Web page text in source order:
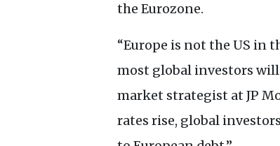
the Eurozone.
“Europe is not the US in
most global investors will
market strategist at JP
rates rise, global